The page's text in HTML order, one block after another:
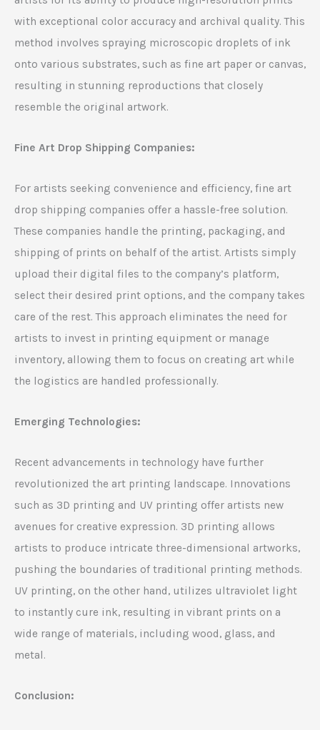
with exceptional color accuracy and archival quality. This
method involves spraying microscopic droplets of ink
onto various substrates, such as fine art paper or canvas,
resulting in stunning reproductions that closely
resemble the original artwork.
Fine Art Drop Shipping Companies:
For artists seeking convenience and efficiency, fine art
drop shipping companies offer a hassle-free solution.
These companies handle the printing, packaging, and
shipping of prints on behalf of the artist. Artists simply
upload their digital files to the company’s platform,
select their desired print options, and the company takes
care of the rest. This approach eliminates the need for
artists to invest in printing equipment or manage
inventory, allowing them to focus on creating art while
the logistics are handled professionally.
Emerging Technologies:
Recent advancements in technology have further
revolutionized the art printing landscape. Innovations
such as 3D printing and UV printing offer artists new
avenues for creative expression. 3D printing allows
artists to produce intricate three-dimensional artworks,
pushing the boundaries of traditional printing methods.
UV printing, on the other hand, utilizes ultraviolet light
to instantly cure ink, resulting in vibrant prints on a
wide range of materials, including wood, glass, and
metal.
Conclusion: